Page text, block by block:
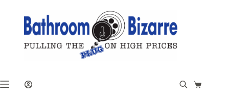
Shopping